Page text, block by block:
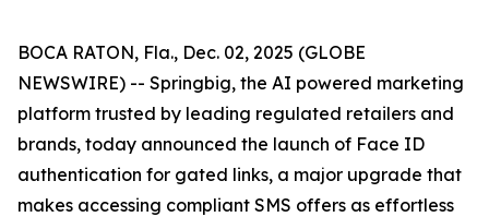
BOCA RATON, Fla., Dec. 02, 2025 (GLOBE
NEWSWIRE) -- Springbig, the AI powered marketing
platform trusted by leading regulated retailers and
brands, today announced the launch of Face ID
authentication for gated links, a major upgrade that
makes accessing compliant SMS offers as effortless